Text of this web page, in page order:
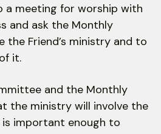
a meeting for worship with
and ask the Monthly
the Friend’s ministry and to
it.
and the Monthly
the ministry will involve the
is important enough to